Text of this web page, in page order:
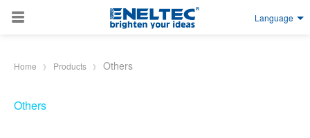
Language
Home Products Others
Others